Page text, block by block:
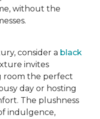
without the
consider a black
invites
room the perfect
day or hosting
The plushness
indulgence,